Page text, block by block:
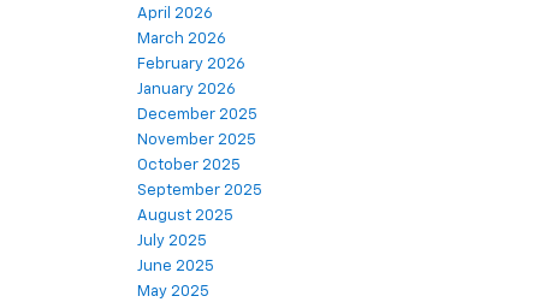
April 2026
March 2026
February 2026
January 2026
December 2025
November 2025
October 2025
September 2025
August 2025
July 2025
June 2025
May 2025